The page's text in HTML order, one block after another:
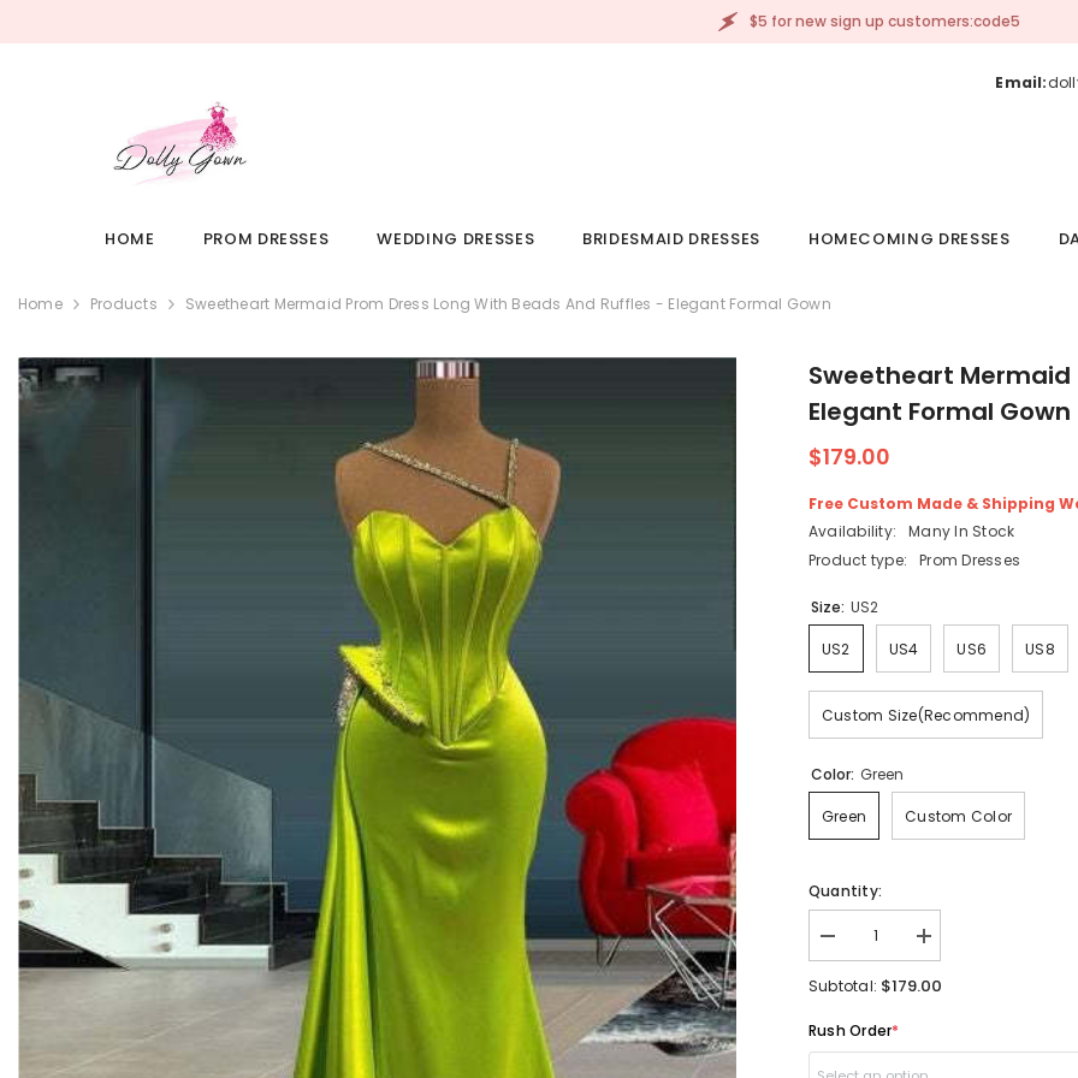
$5 for new sign up customers:code5
Email:
HOME PROM DRESSES WEDDING DRESSES BRIDESMAID DRESSES HOMECOMING DRESSES
Home Products Sweetheart Mermaid Prom Dress Long With Beads And Ruffles - Elegant Formal Gown
Sweetheart Mermaid
Elegant Formal Gown
$179.00
Free Custom Made & Shipping
Availability:
Many In Stock
Product type:
Prom Dresses
Size: US2
US2 US4 US6 US8
Custom Size(Recommend)
Color: Green
Green Custom Color
Quantity:
Decrease
quantity
for
Prom
Dress
Long
Increase
quantity
for
Dress
Long
Subtotal: $179.00
Rush Order*